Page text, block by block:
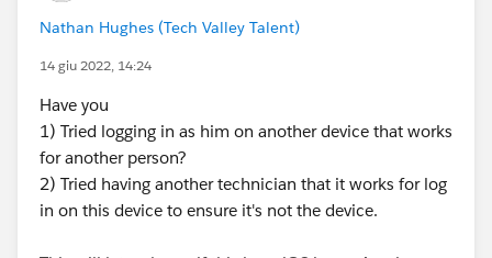
Nathan Hughes (Tech Valley Talent)
14 giu 2022, 14:24
Have you
1) Tried logging in as him on another device that works
for another person?
2) Tried having another technician that it works for log
in on this device to ensure it's not the device.